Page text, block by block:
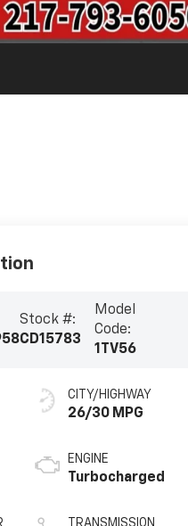
Stock #:
CD15783
Model
Code:
1TV56
CITY/HIGHWAY
26/30 MPG
ENGINE
Turbocharged
TRANSMISSION